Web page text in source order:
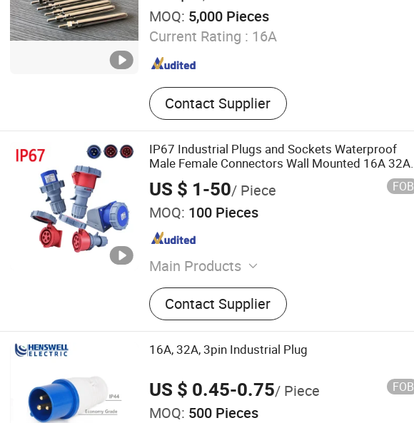
MOQ: 5,000 Pieces
Current Rating : 16A
Contact Supplier
IP67 Industrial Plugs and Sockets Waterproof
Male Female Connectors Wall Mounted 16A 32A
63A 125A
US $ 1-50/ Piece FOB
MOQ: 100 Pieces
Main Products
Waterproof Connector, Industrial Plug and
Socket, Waterproof Junction Box,
Waterproof Ventilated Valve Plug,
Aviation Connector
Contact Supplier
16A, 32A, 3pin Industrial Plug
US $ 0.45-0.75/ Piece FOB
MOQ: 500 Pieces